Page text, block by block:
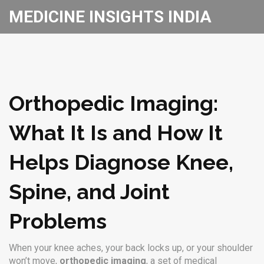
MEDICINE INSIGHTS INDIA
Orthopedic Imaging:
What It Is and How It
Helps Diagnose Knee,
Spine, and Joint
Problems
When your knee aches, your back locks up, or your shoulder
won’t move, orthopedic imaging, a set of medical